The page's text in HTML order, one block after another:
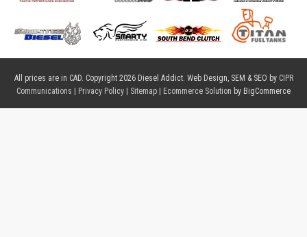
All prices are in CAD. Copyright 2026 Diesel Addict. Web Design, SEM & SEO by CIPR
Communications
Privacy Policy Sitemap Ecommerce Solution by BigCommerce